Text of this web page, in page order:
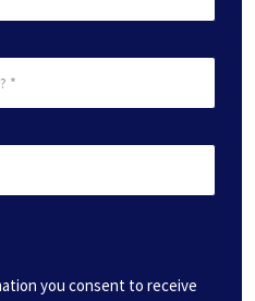
you consent to receive